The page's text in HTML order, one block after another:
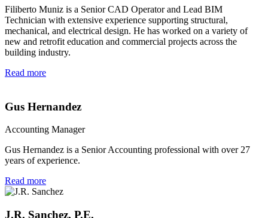
Filiberto Muniz is a Senior CAD Operator and Lead BIM
Technician with extensive experience supporting structural,
mechanical, and electrical design. He has worked on a variety of
new and retrofit education and commercial projects across the
building industry.
Read more
Gus Hernandez
Accounting Manager
Gus Hernandez is a Senior Accounting professional with over 27
years of experience.
Read more
J.R. Sanchez, P.E.